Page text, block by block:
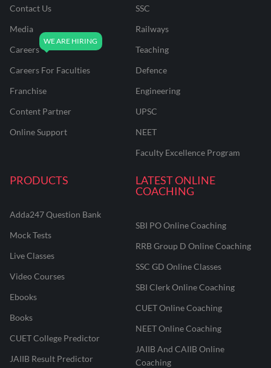
Contact Us
Media
Careers
Careers For Faculties
Franchise
Content Partner
Online Support
SSC
Railways
Teaching
Defence
Engineering
UPSC
NEET
Faculty Excellence Program
PRODUCTS
Adda247 Question Bank
Mock Tests
Live Classes
Video Courses
Ebooks
Books
CUET College Predictor
JAIIB Result Predictor
LATEST ONLINE
COACHING
SBI PO Online Coaching
RRB Group D Online Coaching
SSC GD Online Classes
SBI Clerk Online Coaching
CUET Online Coaching
NEET Online Coaching
JAIIB And CAIIB Online
Coaching